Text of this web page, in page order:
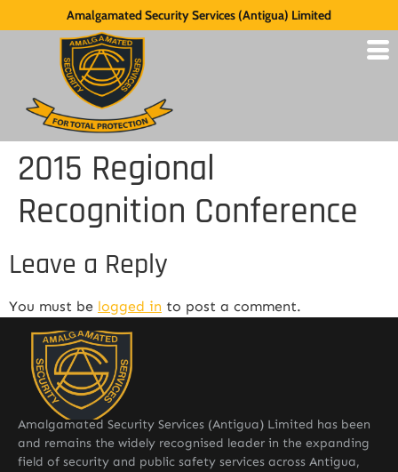
Amalgamated Security Services (Antigua) Limited
2015 Regional
Recognition Conference
Leave a Reply
You must be logged in to post a comment.
Amalgamated Security Services (Antigua) Limited has been
and remains the widely recognised leader in the expanding
field of security and public safety services across Antigua,